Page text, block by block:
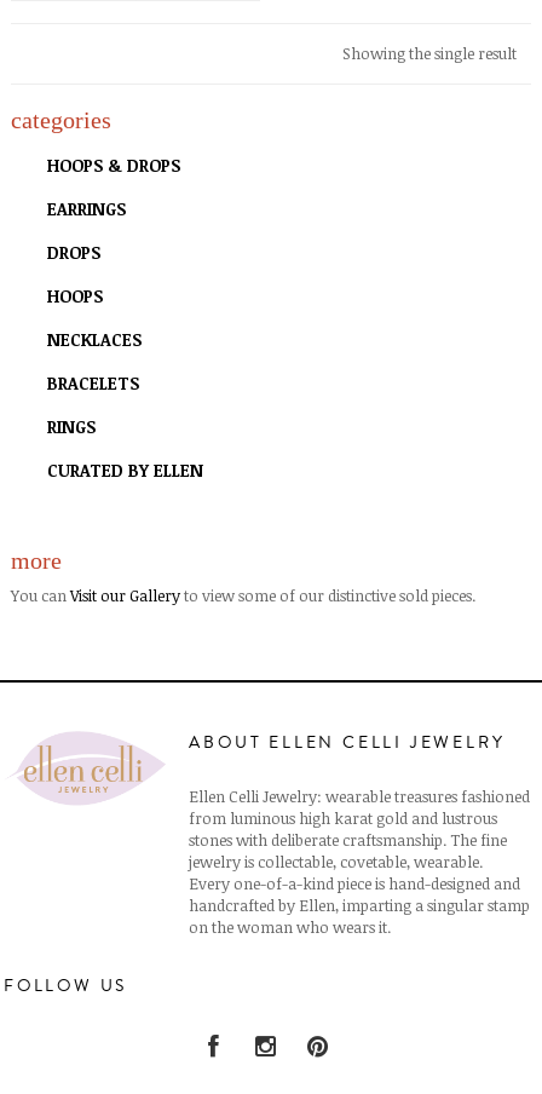
Showing the single result
categories
HOOPS & DROPS
EARRINGS
DROPS
HOOPS
NECKLACES
BRACELETS
RINGS
CURATED BY ELLEN
more
You canVisit our Galleryto view some of our distinctive sold pieces.
ABOUT ELLEN CELLI JEWELRY
Ellen Celli Jewelry: wearable treasures fashioned
from luminous high karat gold and lustrous
stones with deliberate craftsmanship. The fine
jewelry is collectable, covetable, wearable.
Every one-of-a-kind piece is hand-designed and
handcrafted by Ellen, imparting a singular stamp
on the woman who wears it.
FOLLOW US